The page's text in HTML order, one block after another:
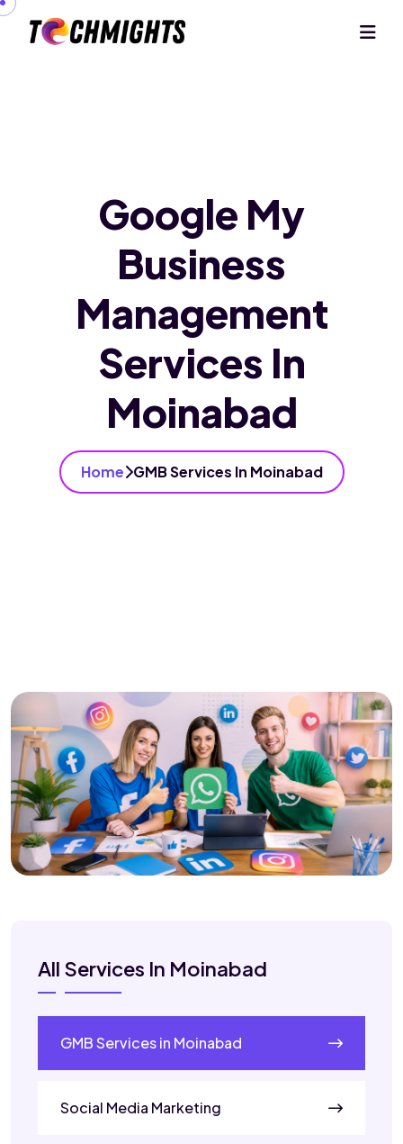
Google My
Business
Management
Services In
Moinabad
Home GMB Services In Moinabad
All Services In Moinabad
GMB Services in Moinabad
Social Media Marketing